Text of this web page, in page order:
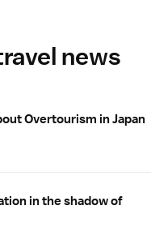
news
Overtourism in Japan
in the shadow of